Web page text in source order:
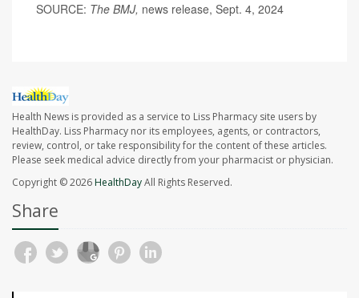
SOURCE: The BMJ, news release, Sept. 4, 2024
Health News is provided as a service to Liss Pharmacy site users by
HealthDay. Liss Pharmacy nor its employees, agents, or contractors,
review, control, or take responsibility for the content of these articles.
Please seek medical advice directly from your pharmacist or physician.
Copyright © 2026HealthDayAll Rights Reserved.
Share